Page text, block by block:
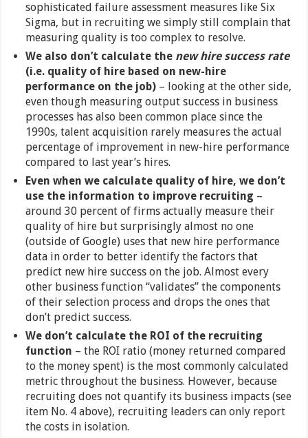
sophisticated failure assessment measures like Six
Sigma, but in recruiting we simply still complain that
measuring quality is too complex to resolve.
We also don’t calculate the new hire success rate
(i.e. quality of hire based on new-hire
performance on the job) – looking at the other side,
even though measuring output success in business
processes has also been common place since the
1990s, talent acquisition rarely measures the actual
percentage of improvement in new-hire performance
compared to last year’s hires.
Even when we calculate quality of hire, we don’t
use the information to improve recruiting –
around 30 percent of firms actually measure their
quality of hire but surprisingly almost no one
(outside of Google) uses that new hire performance
data in order to better identify the factors that
predict new hire success on the job. Almost every
other business function “validates” the components
of their selection process and drops the ones that
don’t predict success.
We don’t calculate the ROI of the recruiting
function – the ROI ratio (money returned compared
to the money spent) is the most commonly calculated
metric throughout the business. However, because
recruiting does not quantify its business impacts (see
item No. 4 above), recruiting leaders can only report
the costs in isolation.